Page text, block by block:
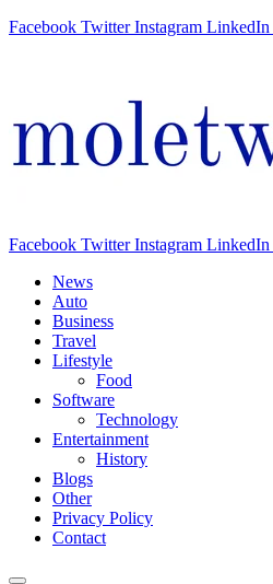
Facebook Twitter Instagram LinkedIn
Facebook Twitter Instagram LinkedIn
News
Auto
Business
Travel
Lifestyle
Food
Software
Technology
Entertainment
History
Blogs
Other
Privacy Policy
Contact